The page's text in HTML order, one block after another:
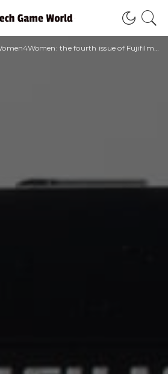
the fourth issue of Fujifilm magazine is online